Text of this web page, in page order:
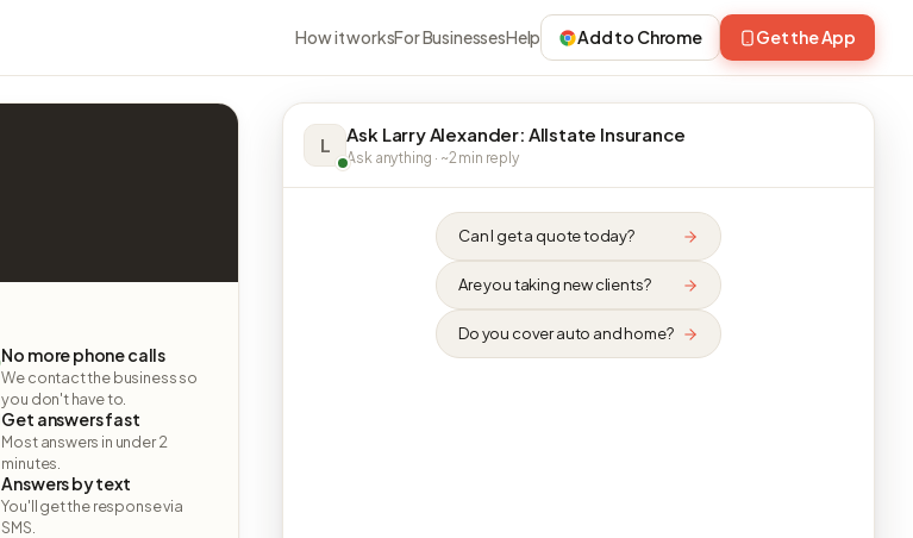
How it worksFor BusinessesHelp Add to Chrome Get the App
No more phone calls
We contact the business so
you don't have to.
Get answers fast
Most answers in under 2
minutes.
Answers by text
You'll get the response via
SMS.
L Ask Larry Alexander: Allstate Insurance
Ask anything · ~2 min reply
Can I get a quote today?
Are you taking new clients?
Do you cover auto and home?